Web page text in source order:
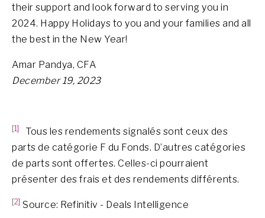
their support and look forward to serving you in
2024. Happy Holidays to you and your families and all
the best in the New Year!
Amar Pandya, CFA
December 19, 2023
[1]
Tous les rendements signalés sont ceux des
parts de catégorie F du Fonds. D’autres catégories
de parts sont offertes. Celles-ci pourraient
présenter des frais et des rendements différents.
[2] Source: Refinitiv - Deals Intelligence